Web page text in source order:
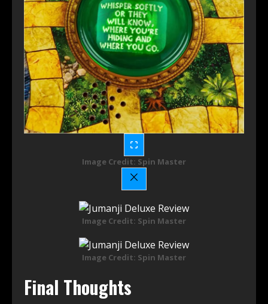
Image Credit: Spin Master
Image Credit: Spin Master
Image Credit: Spin Master
Final Thoughts